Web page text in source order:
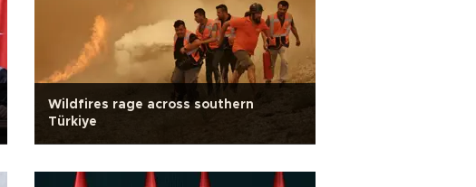
Wildfires rage across southern
Türkiye